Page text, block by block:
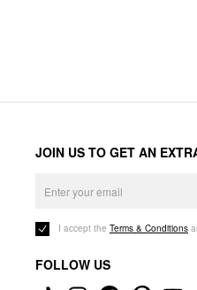
JOIN US TO GET AN
I accept the Terms & Conditions
FOLLOW US